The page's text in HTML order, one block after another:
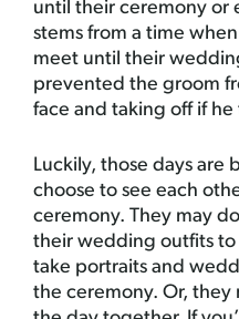
until their ceremony or
stems from a time
meet until their
prevented the groom
face and taking off if
Luckily, those days are
choose to see each
ceremony. They may
their wedding outfits to
take portraits and
the ceremony. Or, they